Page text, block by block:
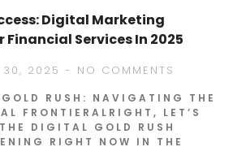
Digital Marketing
Financial Services In 2025
30, 2025 NO COMMENTS
RUSH: NAVIGATING THE
FRONTIERALRIGHT, LET’S
DIGITAL GOLD RUSH
RIGHT NOW IN THE